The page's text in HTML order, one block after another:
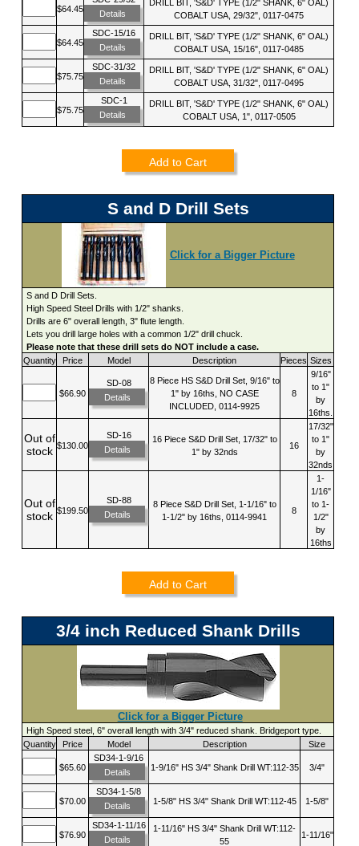
$64.45
Details
DRILL BIT, 'S&D' TYPE (1/2" SHANK, 6" OAL)
COBALT USA, 29/32", 0117-0475
$64.45
SDC-15/16
Details
DRILL BIT, 'S&D' TYPE (1/2" SHANK, 6" OAL)
COBALT USA, 15/16", 0117-0485
$75.75
SDC-31/32
Details
DRILL BIT, 'S&D' TYPE (1/2" SHANK, 6" OAL)
COBALT USA, 31/32", 0117-0495
$75.75
SDC-1
Details
DRILL BIT, 'S&D' TYPE (1/2" SHANK, 6" OAL)
COBALT USA, 1", 0117-0505
Add to Cart
S and D Drill Sets
Click for a Bigger Picture
S and D Drill Sets.
High Speed Steel Drills with 1/2" shanks.
Drills are 6" overall length, 3" flute length.
Lets you drill large holes with a common 1/2" drill chuck.
Please note that these drill sets do NOT include a case.
Quantity
Price Model Description Pieces Sizes
$66.90
SD-08
Details
8 Piece HS S&D Drill Set, 9/16" to
1" by 16ths, NO CASE
INCLUDED, 0114-9925
8
9/16"
to 1"
by
16ths.
Out of
stock $130.00
SD-16
Details
16 Piece S&D Drill Set, 17/32" to
1" by 32nds
16
17/32"
to 1"
by
32nds
Out of
stock $199.50
SD-88
Details
8 Piece S&D Drill Set, 1-1/16" to
1-1/2" by 16ths, 0114-9941
8
1-
1/16"
to 1-
1/2"
by
16ths
Add to Cart
3/4 inch Reduced Shank Drills
Click for a Bigger Picture
High Speed steel, 6" overall length with 3/4" reduced shank. Bridgeport type.
Quantity
Price Model Description Size
$65.60
SD34-1-9/16
Details
1-9/16" HS 3/4" Shank Drill WT:112-35 3/4"
$70.00
SD34-1-5/8
Details
1-5/8" HS 3/4" Shank Drill WT:112-45 1-5/8"
$76.90
SD34-1-11/16
Details
1-11/16" HS 3/4" Shank Drill WT:112-
55
1-11/16"